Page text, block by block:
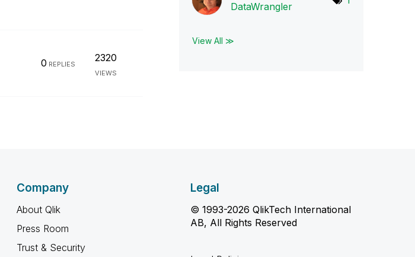
0 REPLIES
2320
VIEWS
DataWrangler
View All ≫
Company
About Qlik
Press Room
Trust & Security
Legal
© 1993-2026 QlikTech International
AB, All Rights Reserved